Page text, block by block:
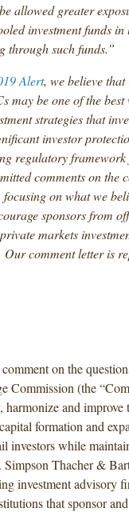
allowed greater
investment funds
through such funds.”
Alert, we believe that
may be one of the best
strategies that
investor
regulatory framework
comments on the
on what we
sponsors from
markets
comment letter is
on the
Commission (the
and improve
formation and
investors while
Simpson Thacher &
investment advisory
that sponsor